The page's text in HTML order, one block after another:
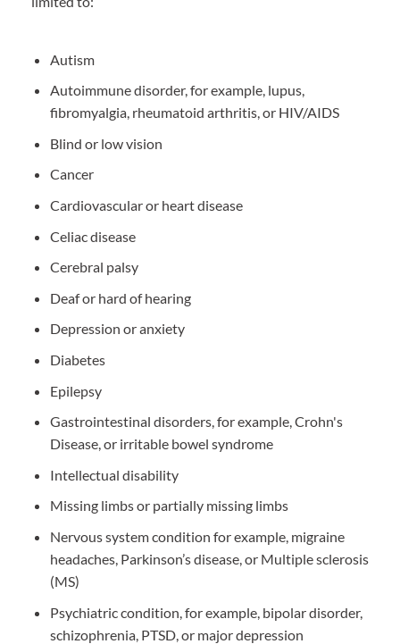
Autism
Autoimmune disorder, for example, lupus,
fibromyalgia, rheumatoid arthritis, or HIV/AIDS
Blind or low vision
Cancer
Cardiovascular or heart disease
Celiac disease
Cerebral palsy
Deaf or hard of hearing
Depression or anxiety
Diabetes
Epilepsy
Gastrointestinal disorders, for example, Crohn's
Disease, or irritable bowel syndrome
Intellectual disability
Missing limbs or partially missing limbs
Nervous system condition for example, migraine
headaches, Parkinson’s disease, or Multiple sclerosis
(MS)
Psychiatric condition, for example, bipolar disorder,
schizophrenia, PTSD, or major depression